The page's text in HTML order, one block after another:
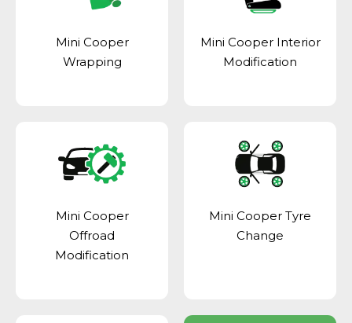
Mini Cooper
Wrapping
Mini Cooper Interior
Modification
Mini Cooper
Offroad
Modification
Mini Cooper Tyre
Change